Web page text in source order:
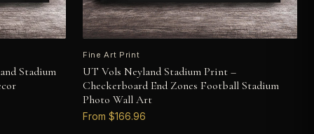
Stadium
Fine Art Print
UT Vols Neyland Stadium Print –
Checkerboard End Zones Football Stadium
Photo Wall Art
From $166.96